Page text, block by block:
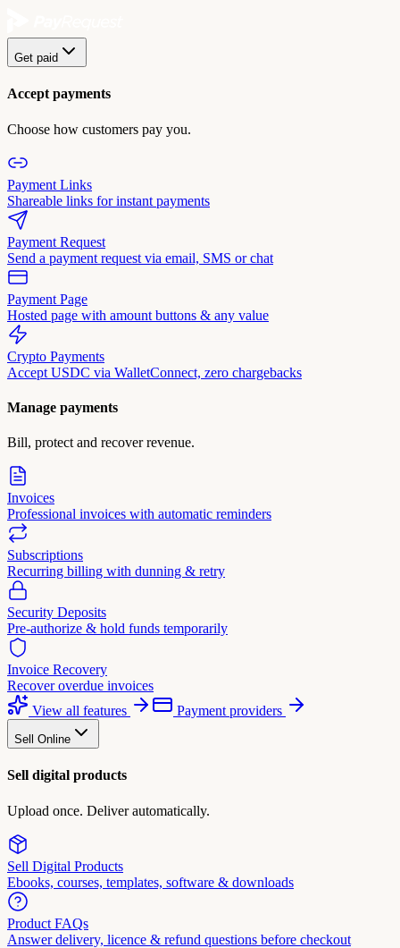
Get paid
Accept payments
Choose how customers pay you.
Payment Links
Shareable links for instant payments
Payment Request
Send a payment request via email, SMS or chat
Payment Page
Hosted page with amount buttons & any value
Crypto Payments
Accept USDC via WalletConnect, zero chargebacks
Manage payments
Bill, protect and recover revenue.
Invoices
Professional invoices with automatic reminders
Subscriptions
Recurring billing with dunning & retry
Security Deposits
Pre-authorize & hold funds temporarily
Invoice Recovery
Recover overdue invoices
View all features
Payment providers
Sell Online
Sell digital products
Upload once. Deliver automatically.
Sell Digital Products
Ebooks, courses, templates, software & downloads
Product FAQs
Answer delivery, licence & refund questions before checkout